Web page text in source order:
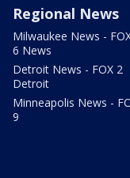
Regional News
Milwaukee News -
6 News
Detroit News - FOX 2
Detroit
Minneapolis News -
9